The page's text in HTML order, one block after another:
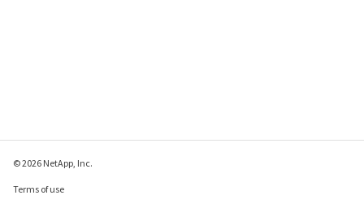
© 2026 NetApp, Inc.
Terms of use